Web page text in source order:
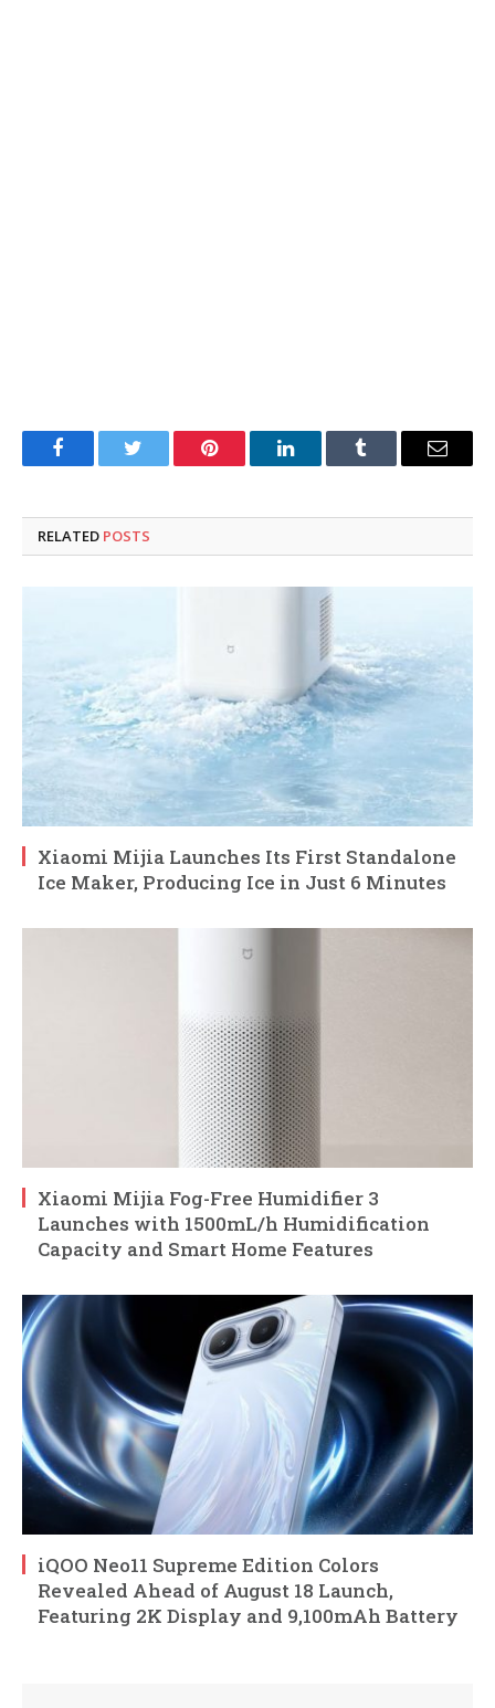
FacebookTwitter Pinterest LinkedInTumblr Email
RELATED POSTS
Xiaomi Mijia Launches Its First Standalone
Ice Maker, Producing Ice in Just 6 Minutes
Xiaomi Mijia Fog-Free Humidifier 3
Launches with 1500mL/h Humidification
Capacity and Smart Home Features
iQOO Neo11 Supreme Edition Colors
Revealed Ahead of August 18 Launch,
Featuring 2K Display and 9,100mAh Battery